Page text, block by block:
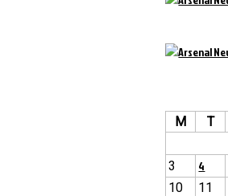
M
T
3
4
10
11